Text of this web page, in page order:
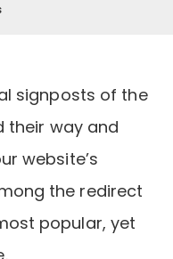
signposts of the
their way and
website’s
the redirect
popular, yet